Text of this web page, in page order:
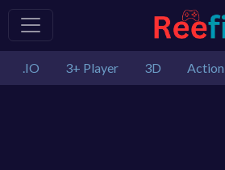
.IO 3+ Player 3D Action